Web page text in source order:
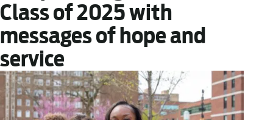
Class of 2025 with
messages of hope and
service